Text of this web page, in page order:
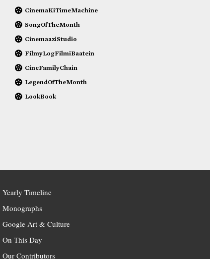
CinemaKiTimeMachine
SongOfTheMonth
CinemaaziStudio
FilmyLogFilmiBaatein
CineFamilyChain
LegendOfTheMonth
LookBook
Yearly Timeline
Monographs
Google Art & Culture
On This Day
Our Contributors